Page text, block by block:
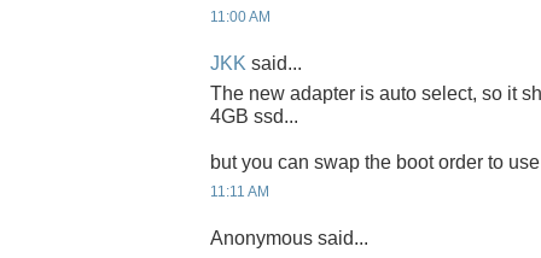
11:00 AM
JKK said...
The new adapter is auto select, so it
4GB ssd...
but you can swap the boot order to
11:11 AM
Anonymous said...